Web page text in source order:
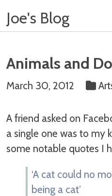
Joe's Blog
Animals and
March 30, 2012
A friend asked on
a single one was to my
some notable quotes I
‘A cat could no
being a cat’